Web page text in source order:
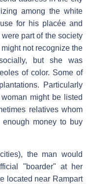
among the white
for his placée and
part of the society
not recognize the
but she was
of color. Some of
Particularly
might be listed
relatives whom
money to buy
the man would
"boarder" at her
located near Rampart